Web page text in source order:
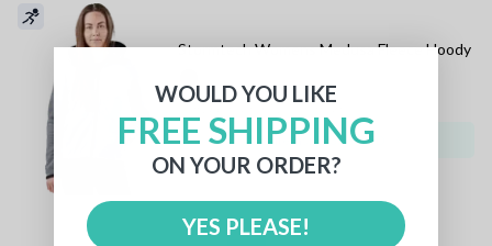
Stormtech Womens Medusa Fleece Hoody
25 items:
$73.99 USD
WOULD YOU LIKE
FREE SHIPPING
ON YOUR ORDER?
YES PLEASE!